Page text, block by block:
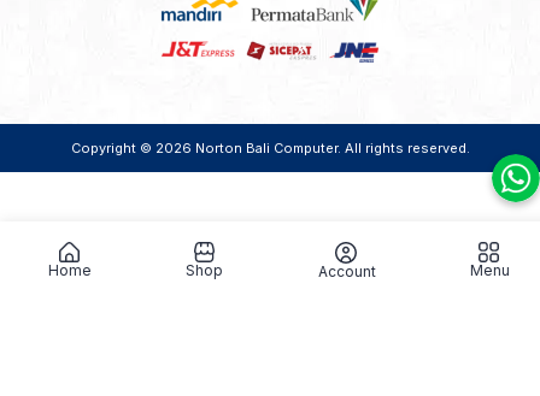
Copyright © 2026 Norton Bali Computer. All rights reserved.
Home Shop Account Menu